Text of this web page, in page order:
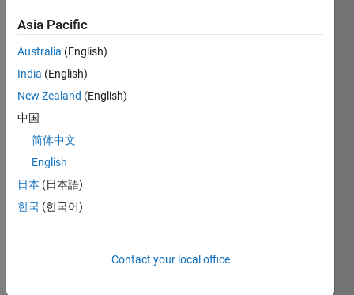
#Matl
ab
have
a
matri
gave
me
info
Asia Pacific
Australia (English)
India (English)
New Zealand (English)
中国
简体中文
English
日本 (日本語)
한국 (한국어)
Contact your local office